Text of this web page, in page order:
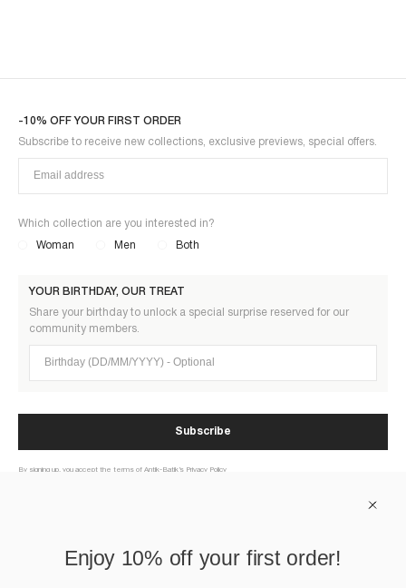
-10% OFF YOUR FIRST ORDER
Subscribe to receive new collections, exclusive previews, special offers.
Which collection are you interested in?
Woman Men Both
YOUR BIRTHDAY, OUR TREAT
Share your birthday to unlock a special surprise reserved for our
community members.
Birthday (DD/MM/YYYY)
Subscribe
By signing up, you accept the terms of Antik-Batik’s Privacy Policy
Enjoy 10% off your first order!